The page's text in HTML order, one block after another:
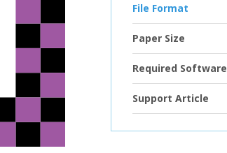
File Format
Paper Size
Required Software
Support Article